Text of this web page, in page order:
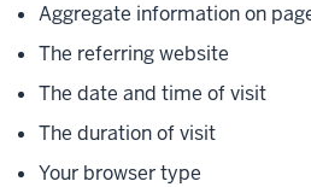
Aggregate information on
The referring website
The date and time of visit
The duration of visit
Your browser type